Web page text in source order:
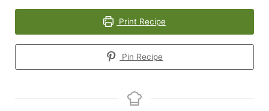
Print Recipe
Pin Recipe